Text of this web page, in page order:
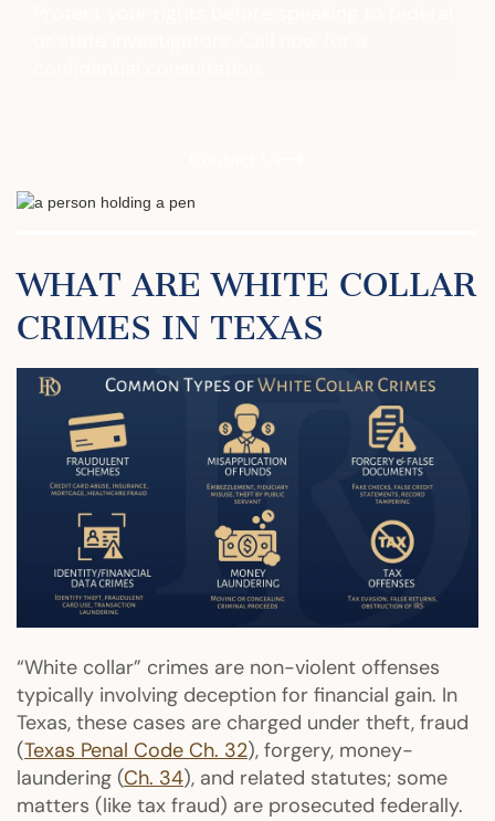
WHAT ARE WHITE COLLAR
CRIMES IN TEXAS
“White collar” crimes are non-violent offenses
typically involving deception for financial gain. In
Texas, these cases are charged under theft, fraud
(Texas Penal Code Ch. 32), forgery, money-
laundering (Ch. 34), and related statutes; some
matters (like tax fraud) are prosecuted federally.